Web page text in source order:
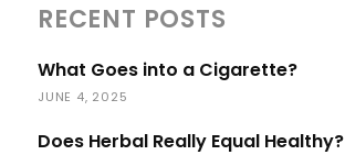
RECENT POSTS
What Goes into a Cigarette?
JUNE 4, 2025
Does Herbal Really Equal Healthy?